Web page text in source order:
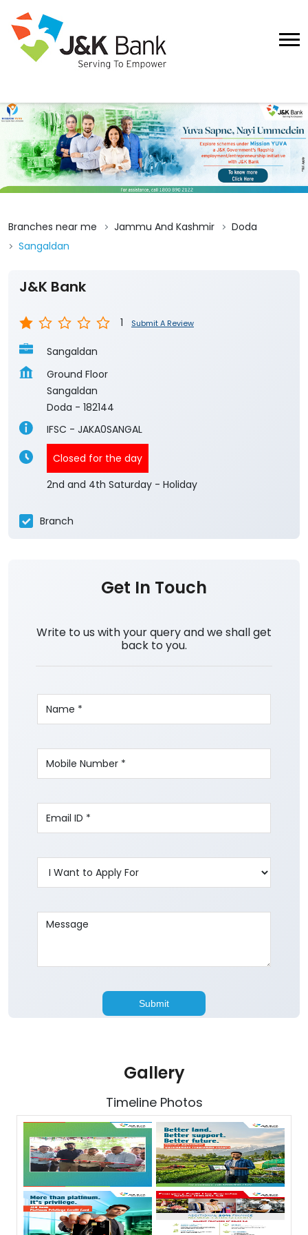
Branches near me Jammu And Kashmir
Doda
Sangaldan
J&K Bank
1 Submit A Review
Sangaldan
Ground Floor
Sangaldan
Doda - 182144
IFSC - JAKA0SANGAL
Closed for the day
2nd and 4th Saturday - Holiday
Branch
Get In Touch
Write to us with your query and we shall get
back to you.
Gallery
Timeline Photos